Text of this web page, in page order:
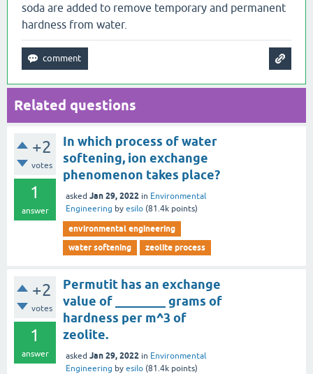
soda are added to remove temporary and permanent
hardness from water.
Related questions
+2
votes
1
answer
In which process of water
softening, ion exchange
phenomenon takes place?
asked Jan 29, 2022 in Environmental
Engineering by esilo (81.4k points)
environmental engineering
water softening
zeolite process
+2
votes
1
answer
Permutit has an exchange
value of ________ grams of
hardness per m^3 of
zeolite.
asked Jan 29, 2022 in Environmental
Engineering by esilo (81.4k points)